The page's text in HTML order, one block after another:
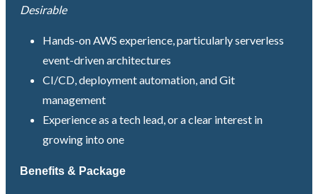
Desirable
Hands-on AWS experience, particularly serverless
event-driven architectures
CI/CD, deployment automation, and Git
management
Experience as a tech lead, or a clear interest in
growing into one
Benefits & Package